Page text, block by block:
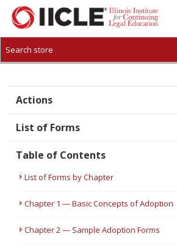
CREATE ACCOUNT
Actions
List of Forms
Table of Contents
List of Forms by Chapter
Chapter 1 — Basic Concepts of Adoption
Chapter 2 — Sample Adoption Forms